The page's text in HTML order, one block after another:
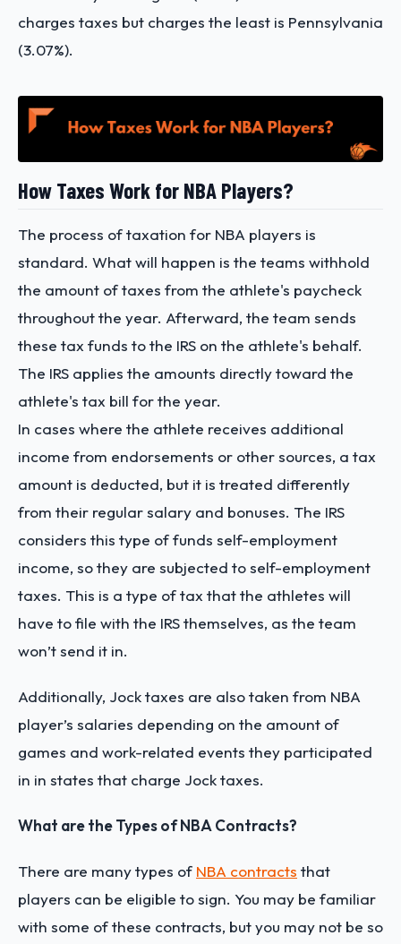
charges taxes but charges the least is Pennsylvania
(3.07%).
How Taxes Work for NBA Players?
The process of taxation for NBA players is
standard. What will happen is the teams withhold
the amount of taxes from the athlete's paycheck
throughout the year. Afterward, the team sends
these tax funds to the IRS on the athlete's behalf.
The IRS applies the amounts directly toward the
athlete's tax bill for the year.
In cases where the athlete receives additional
income from endorsements or other sources, a tax
amount is deducted, but it is treated differently
from their regular salary and bonuses. The IRS
considers this type of funds self-employment
income, so they are subjected to self-employment
taxes. This is a type of tax that the athletes will
have to file with the IRS themselves, as the team
won’t send it in.
Additionally, Jock taxes are also taken from NBA
player’s salaries depending on the amount of
games and work-related events they participated
in in states that charge Jock taxes.
What are the Types of NBA Contracts?
There are many types of NBA contracts that
players can be eligible to sign. You may be familiar
with some of these contracts, but you may not be so